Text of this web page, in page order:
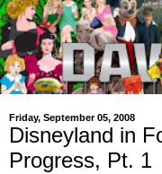
Friday, September 05, 2008
Disneyland in
Progress, Pt. 1